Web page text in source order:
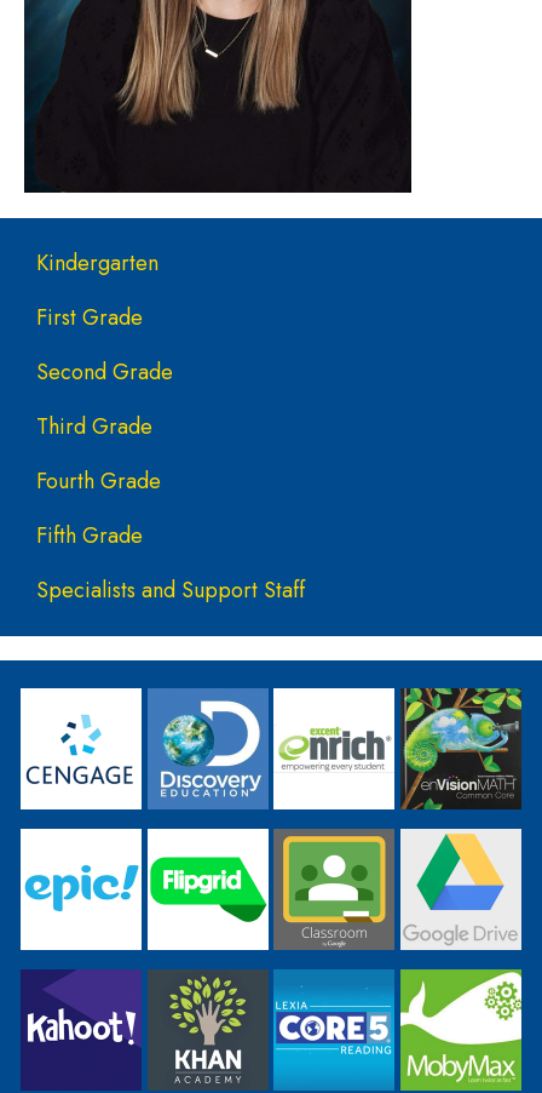
Main navigation
Kindergarten
First Grade
Second Grade
Third Grade
Fourth Grade
Fifth Grade
Specialists and Support Staff